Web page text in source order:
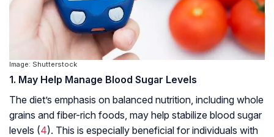
Image: Shutterstock
1. May Help Manage Blood Sugar Levels
The diet’s emphasis on balanced nutrition, including whole
grains and fiber-rich foods, may help stabilize blood sugar
levels (4). This is especially beneficial for individuals with